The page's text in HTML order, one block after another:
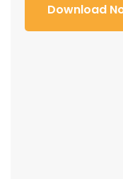
Download